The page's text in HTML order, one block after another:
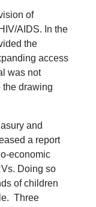
of
AIDS. In the
the
access
was not
the drawing
and
a report
economic
Doing so
of children
Three